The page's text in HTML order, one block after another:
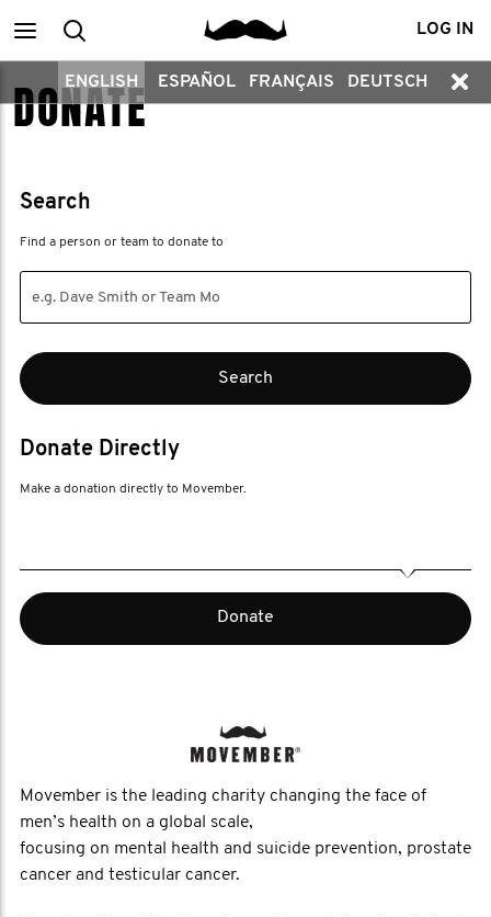
Main
menu
Search LOG IN
ENGLISH ESPAÑOL FRANÇAIS DEUTSCH
DONATE
Search
Find a person or team to donate to
Donate Directly
Make a donation directly to Movember.
Donate
Movember is the leading charity changing the face of
men’s health on a global scale,
focusing on mental health and suicide prevention, prostate
cancer and testicular cancer.